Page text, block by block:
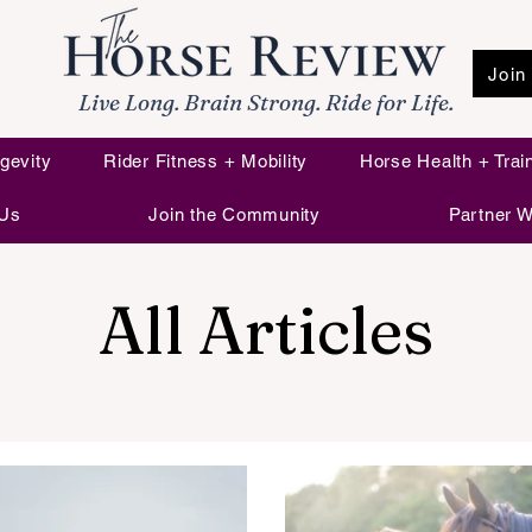
Rider Fitness + Mobility Horse Health +
Join the Community Partner
Join
Live Long. Brain Strong. Ride for Life.
All Articles